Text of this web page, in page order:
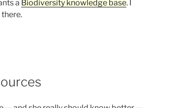
a Biodiversity knowledge base. I